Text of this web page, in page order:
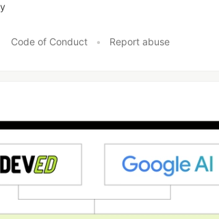
Code of Conduct • Report abuse